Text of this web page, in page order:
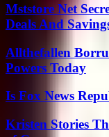
Mststore Net
Deals And
Allthefallen Borru
Powers Today
Is Fox News
Kristen Stories